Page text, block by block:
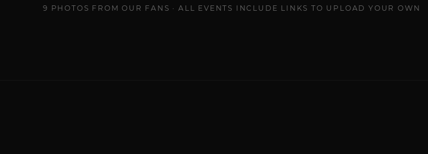
9 PHOTOS FROM OUR FANS · ALL EVENTS INCLUDE LINKS TO UPLOAD YOUR OWN